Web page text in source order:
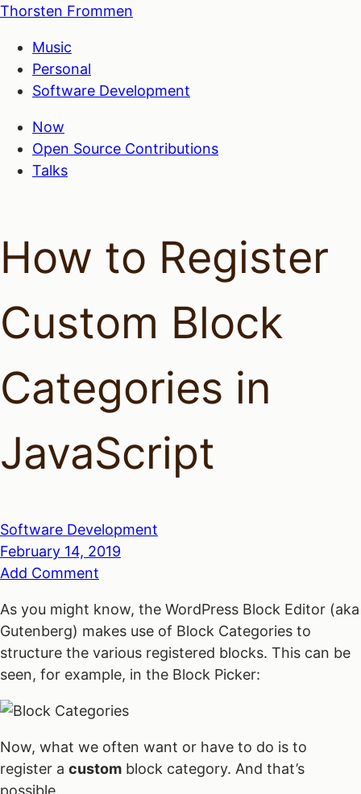
Thorsten Frommen
Music
Personal
Software Development
Now
Open Source Contributions
Talks
How to Register
Custom Block
Categories in
JavaScript
Software Development
February 14, 2019
Add Comment
As you might know, the WordPress Block Editor (aka
Gutenberg) makes use of Block Categories to
structure the various registered blocks. This can be
seen, for example, in the Block Picker:
Now, what we often want or have to do is to
register a custom block category. And that’s
possible.